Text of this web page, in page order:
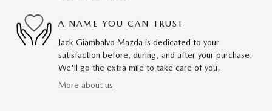
A NAME YOU CAN TRUST
Jack Giambalvo Mazda is dedicated to your
satisfaction before, during, and after your purchase.
We'll go the extra mile to take care of you.
More about us